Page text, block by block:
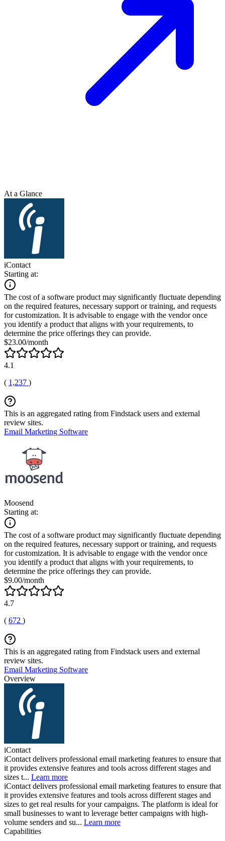
At a Glance
iContact
Starting at:
The cost of a software product may significantly fluctuate depending
on the required features, necessary support or training, and requests
for customization. It is advisable to engage with the vendor once
you identify a product that aligns with your requirements, to
determine the price offerings they can provide.
$23.00/month
4.1
( 1,237 )
This is an aggregated rating from Findstack users and external
review sites.
Email Marketing Software
Moosend
Starting at:
The cost of a software product may significantly fluctuate depending
on the required features, necessary support or training, and requests
for customization. It is advisable to engage with the vendor once
you identify a product that aligns with your requirements, to
determine the price offerings they can provide.
$9.00/month
4.7
( 672 )
This is an aggregated rating from Findstack users and external
review sites.
Email Marketing Software
Overview
iContact
iContact delivers professional email marketing features to ensure that
it provides extensive features and tools across different stages and
sizes t... Learn more
iContact delivers professional email marketing features to ensure that
it provides extensive features and tools across different stages and
sizes to get real results for your campaigns. The platform is ideal for
small businesses to want to leverage better campaigns with high-
volume senders and su... Learn more
Capabilities